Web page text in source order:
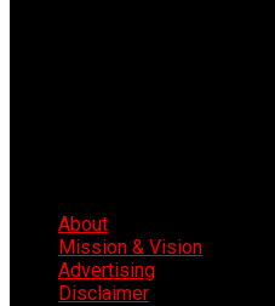
About
Mission & Vision
Advertising
Disclaimer